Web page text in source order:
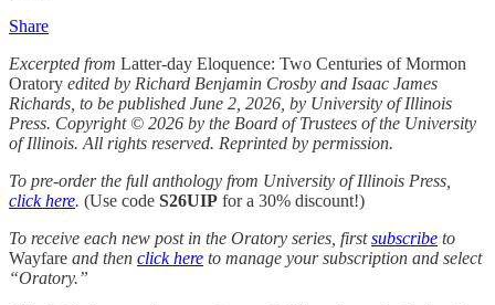
Share
Excerpted from Latter-day Eloquence: Two Centuries of Mormon
Oratory edited by Richard Benjamin Crosby and Isaac James
Richards, to be published June 2, 2026, by University of Illinois
Press. Copyright © 2026 by the Board of Trustees of the University
of Illinois. All rights reserved. Reprinted by permission.
To pre-order the full anthology from University of Illinois Press,
click here. (Use code S26UIP for a 30% discount!)
To receive each new post in the Oratory series, firstsubscribe to
Wayfare and then click here to manage your subscription and select
“Oratory.”